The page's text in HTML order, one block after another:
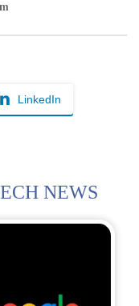
LinkedIn
NEWS